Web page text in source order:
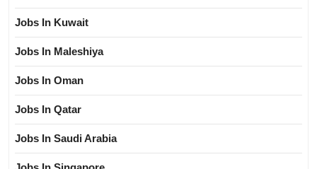
Jobs In Kuwait
Jobs In Maleshiya
Jobs In Oman
Jobs In Qatar
Jobs In Saudi Arabia